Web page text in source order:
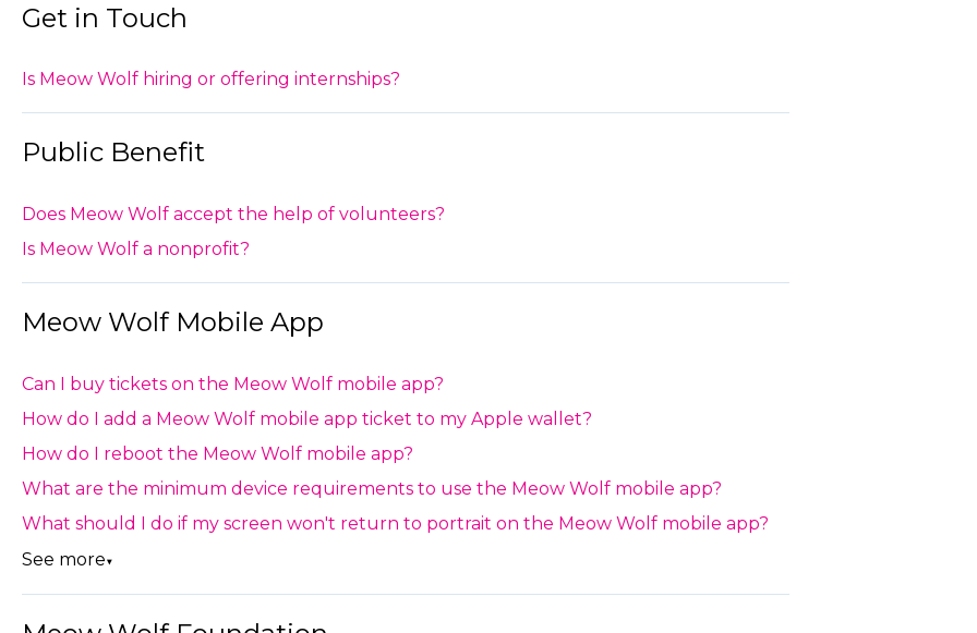
Get in Touch
Is Meow Wolf hiring or offering internships?
Public Benefit
Does Meow Wolf accept the help of volunteers?
Is Meow Wolf a nonprofit?
Meow Wolf Mobile App
Can I buy tickets on the Meow Wolf mobile app?
How do I add a Meow Wolf mobile app ticket to my Apple wallet?
How do I reboot the Meow Wolf mobile app?
What are the minimum device requirements to use the Meow Wolf mobile app?
What should I do if my screen won't return to portrait on the Meow Wolf mobile app?
See more▼